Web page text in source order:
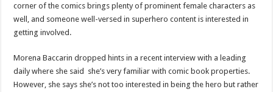
corner of the comics brings plenty of prominent female characters as
well, and someone well-versed in superhero content is interested in
getting involved.
Morena Baccarin dropped hints in a recent interview with a leading
daily where she said she’s very familiar with comic book properties.
However, she says she’s not too interested in being the hero but rather